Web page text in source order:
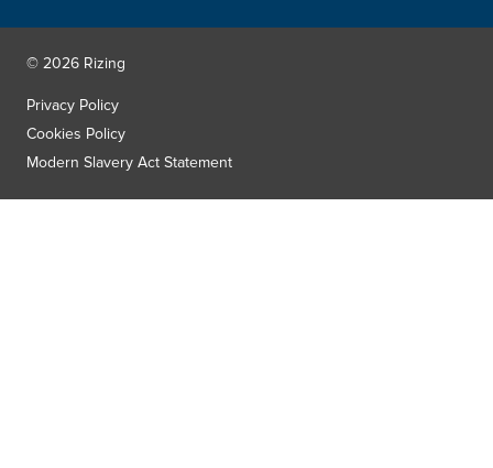
© 2026 Rizing
Privacy Policy
Cookies Policy
Modern Slavery Act Statement